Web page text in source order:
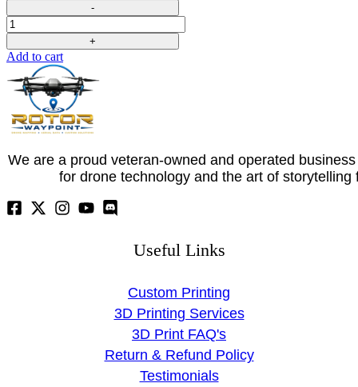
Quantity
Add to cart
We are a proud veteran-owned and operated
for drone technology and the art of storytelling
Useful Links
Custom Printing
3D Printing Services
3D Print FAQ's
Return & Refund Policy
Testimonials